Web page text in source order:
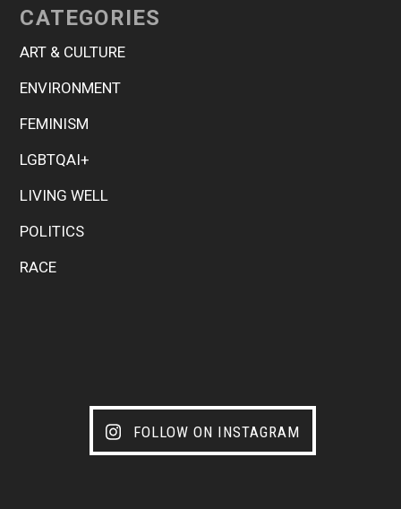
CATEGORIES
ART & CULTURE
ENVIRONMENT
FEMINISM
LGBTQAI+
LIVING WELL
POLITICS
RACE
FOLLOW ON INSTAGRAM